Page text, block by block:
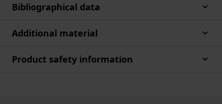
Bibliographical data
Additional material
Product safety information